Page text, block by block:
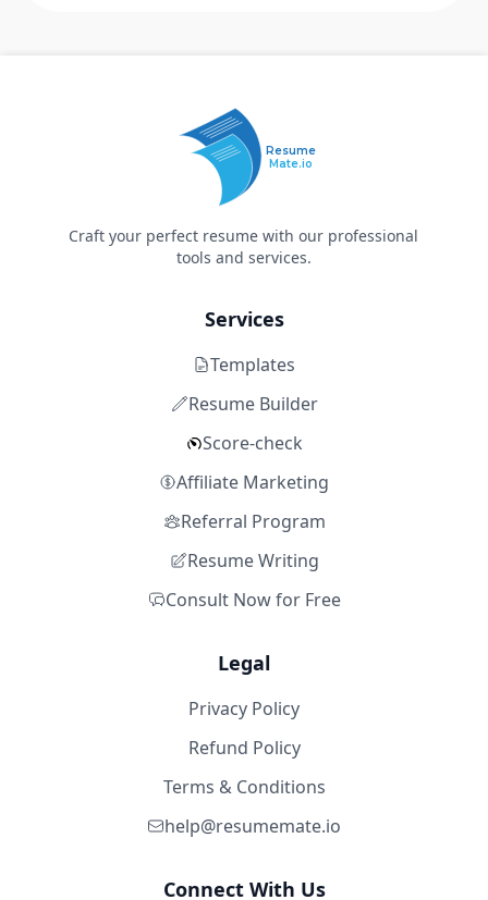
Resume
Mate.io
Craft your perfect resume with our professional
tools and services.
Services
Templates
Resume Builder
Score-check
Affiliate Marketing
Referral Program
Resume Writing
Consult Now for Free
Legal
Privacy Policy
Refund Policy
Terms & Conditions
help@resumemate.io
Connect With Us